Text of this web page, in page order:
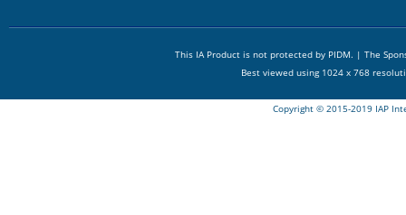
This IA Product is not protected by PIDM. | The
Best viewed using 1024 x 768
Copyright © 2015-2019 IAP